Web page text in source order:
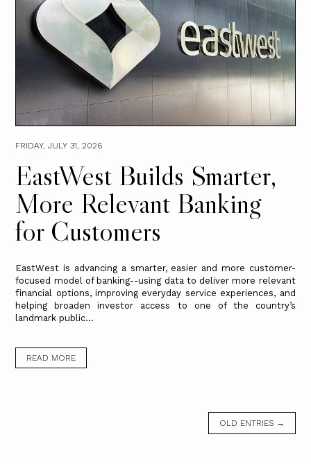
FRIDAY, JULY 31, 2026
EastWest Builds Smarter,
More Relevant Banking
for Customers
EastWest is advancing a smarter, easier and more customer-
focused model of banking--using data to deliver more relevant
financial options, improving everyday service experiences, and
helping broaden investor access to one of the country’s
landmark public...
READ MORE
OLD ENTRIES →